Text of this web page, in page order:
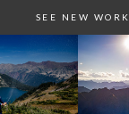
SEE NEW